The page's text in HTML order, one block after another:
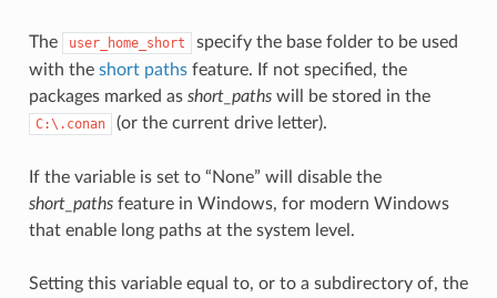
The user_home_short
specify the base folder to be used
with the short pathsfeature. If not specified, the
packages marked as short_pathswill be stored in the
C:\.conan (or the current drive letter).
If the variable is set to “None” will disable the
short_pathsfeature in Windows, for modern Windows
that enable long paths at the system level.
Setting this variable equal to, or to a subdirectory of, the